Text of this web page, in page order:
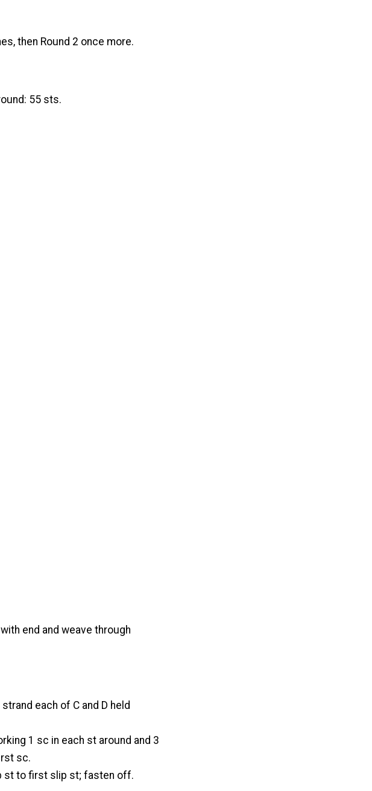
then Round 2 once more.
55 sts.
end and weave through
each of C and D held
1 sc in each st around and 3
sc.
st to first slip st; fasten off.